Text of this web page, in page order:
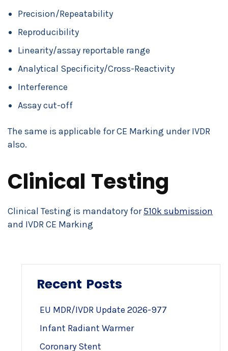
Precision/Repeatability
Reproducibility
Linearity/assay reportable range
Analytical Specificity/Cross-Reactivity
Interference
Assay cut-off
The same is applicable for CE Marking under IVDR
also.
Clinical Testing
Clinical Testing is mandatory for510k submission
and IVDR CE Marking
Recent Posts
EU MDR/IVDR Update 2026-977
Infant Radiant Warmer
Coronary Stent